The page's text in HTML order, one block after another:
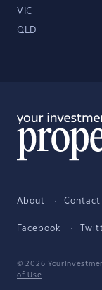
VIC
QLD
About Contact
Facebook
© 2026
of Use